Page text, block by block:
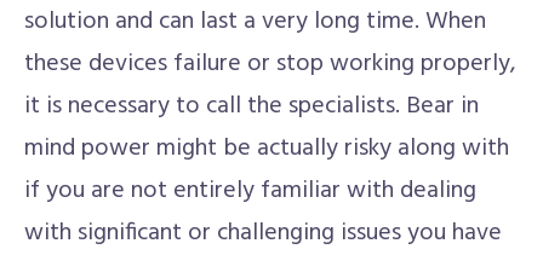
solution and can last a very long time. When
these devices failure or stop working properly,
it is necessary to call the specialists. Bear in
mind power might be actually risky along with
if you are not entirely familiar with dealing
with significant or challenging issues you have